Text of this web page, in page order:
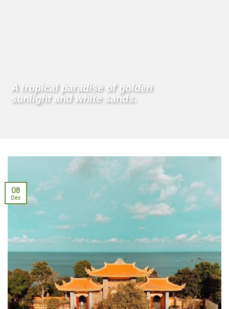
A tropical paradise of golden
sunlight and white sands.
08
Dec